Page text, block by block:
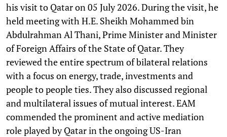
his visit to Qatar on 05 July 2026. During the visit, he
held meeting with H.E. Sheikh Mohammed bin
Abdulrahman Al Thani, Prime Minister and Minister
of Foreign Affairs of the State of Qatar. They
reviewed the entire spectrum of bilateral relations
with a focus on energy, trade, investments and
people to people ties. They also discussed regional
and multilateral issues of mutual interest. EAM
commended the prominent and active mediation
role played by Qatar in the ongoing US-Iran